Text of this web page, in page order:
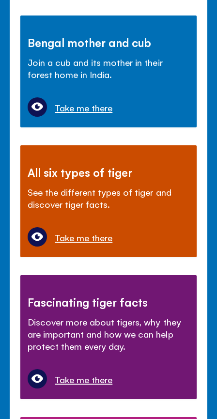
Bengal mother and cub
Join a cub and its mother in their
forest home in India.
Take me there
All six types of tiger
See the different types of tiger and
discover tiger facts.
Take me there
Fascinating tiger facts
Discover more about tigers, why they
are important and how we can help
protect them every day.
Take me there